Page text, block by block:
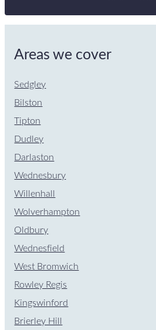
Areas we cover
Sedgley
Bilston
Tipton
Dudley
Darlaston
Wednesbury
Willenhall
Wolverhampton
Oldbury
Wednesfield
West Bromwich
Rowley Regis
Kingswinford
Brierley Hill